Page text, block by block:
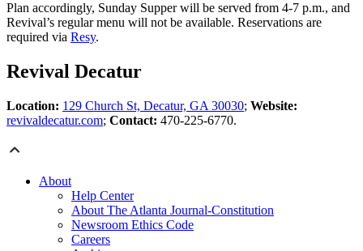
Plan accordingly, Sunday Supper will be served from 4-7 p.m., and
Revival’s regular menu will not be available. Reservations are
required via Resy.
Revival Decatur
Location: 129 Church St, Decatur, GA 30030; Website:
revivaldecatur.com; Contact: 470-225-6770.
About
Help Center
About The Atlanta Journal-Constitution
Newsroom Ethics Code
Careers